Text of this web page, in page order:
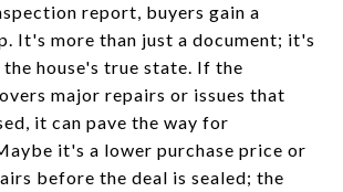
report, buyers gain a
It's more than just a document; it's
house's true state. If the
major repairs or issues that
it can pave the way for
it's a lower purchase price or
before the deal is sealed; the